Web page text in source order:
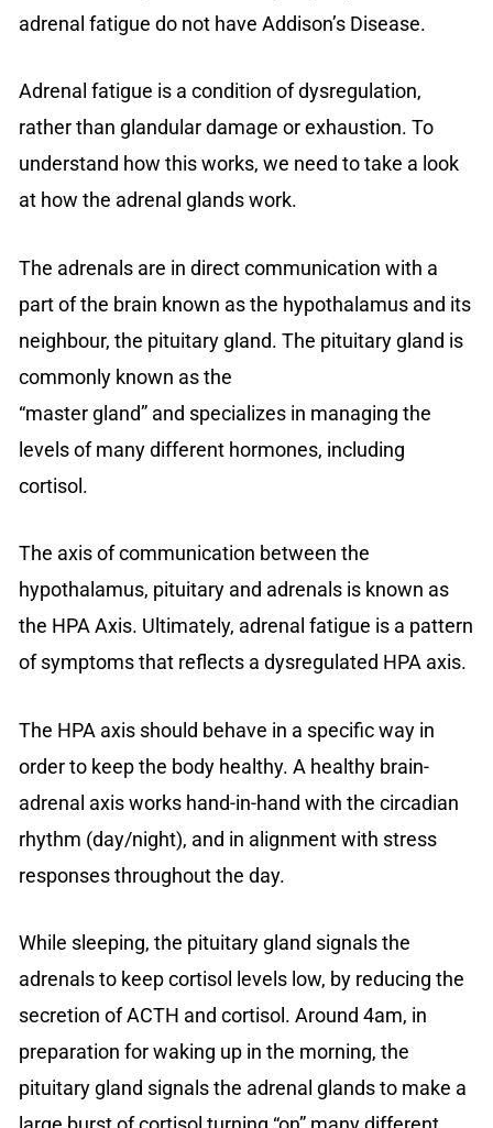
adrenal fatigue do not have Addison’s Disease.
Adrenal fatigue is a condition of dysregulation,
rather than glandular damage or exhaustion. To
understand how this works, we need to take a look
at how the adrenal glands work.
The adrenals are in direct communication with a
part of the brain known as the hypothalamus and its
neighbour, the pituitary gland. The pituitary gland is
commonly known as the
“master gland” and specializes in managing the
levels of many different hormones, including
cortisol.
The axis of communication between the
hypothalamus, pituitary and adrenals is known as
the HPA Axis. Ultimately, adrenal fatigue is a pattern
of symptoms that reflects a dysregulated HPA axis.
The HPA axis should behave in a specific way in
order to keep the body healthy. A healthy brain-
adrenal axis works hand-in-hand with the circadian
rhythm (day/night), and in alignment with stress
responses throughout the day.
While sleeping, the pituitary gland signals the
adrenals to keep cortisol levels low, by reducing the
secretion of ACTH and cortisol. Around 4am, in
preparation for waking up in the morning, the
pituitary gland signals the adrenal glands to make a